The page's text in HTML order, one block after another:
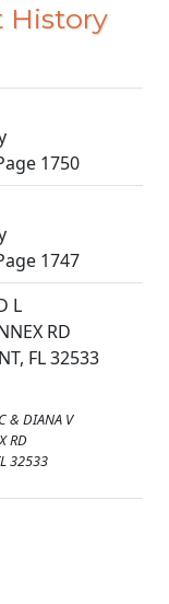
History
1750
1747
L
RD
FL 32533
& DIANA V
RD
32533